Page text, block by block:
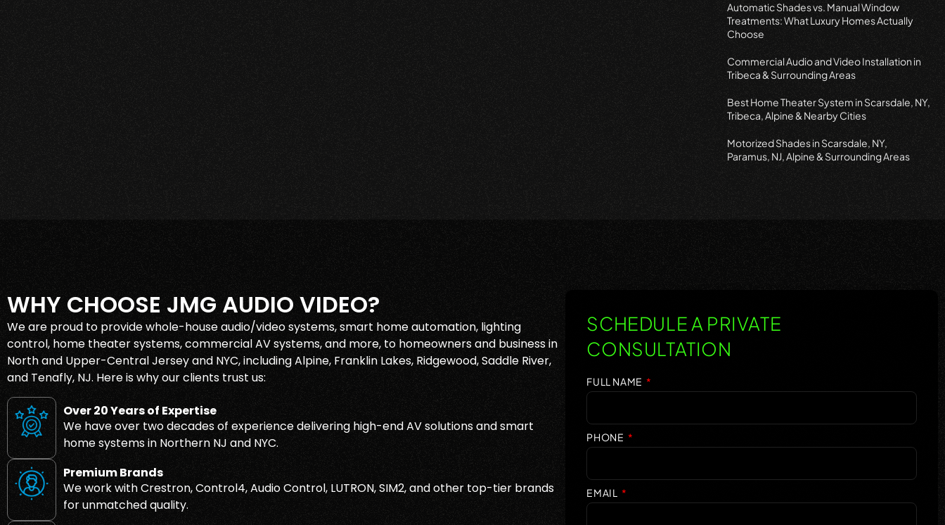
Automatic Shades vs. Manual Window
Treatments: What Luxury Homes Actually
Choose
Commercial Audio and Video Installation in
Tribeca & Surrounding Areas
Best Home Theater System in Scarsdale, NY,
Tribeca, Alpine & Nearby Cities
Motorized Shades in Scarsdale, NY,
Paramus, NJ, Alpine & Surrounding Areas
WHY CHOOSE JMG AUDIO VIDEO?
We are proud to provide whole-house audio/video systems, smart home automation, lighting
control, home theater systems, commercial AV systems, and more, to homeowners and business in
North and Upper-Central Jersey and NYC, including Alpine, Franklin Lakes, Ridgewood, Saddle River,
and Tenafly, NJ. Here is why our clients trust us:
Over 20 Years of Expertise
We have over two decades of experience delivering high-end AV solutions and smart
home systems in Northern NJ and NYC.
Premium Brands
We work with Crestron, Control4, Audio Control, LUTRON, SIM2, and other top-tier brands
for unmatched quality.
SCHEDULE A PRIVATE
CONSULTATION
FULL NAME
PHONE
EMAIL